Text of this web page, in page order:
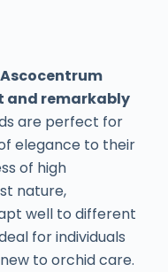
Ascocentrum
and remarkably
are perfect for
elegance to their
of high
nature,
well to different
for individuals
to orchid care.